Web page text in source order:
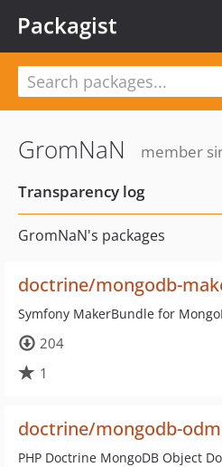
Packagist
GromNaN
member
Transparency log
GromNaN's packages
doctrine/mongodb-
Symfony MakerBundle for
204
1
doctrine/mongodb-odm
PHP Doctrine MongoDB Object